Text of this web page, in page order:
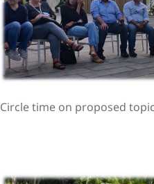
Circle time on proposed